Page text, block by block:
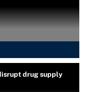
drug supply